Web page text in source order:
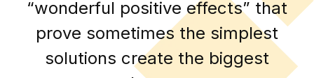
“wonderful positive effects” that
prove sometimes the simplest
solutions create the biggest